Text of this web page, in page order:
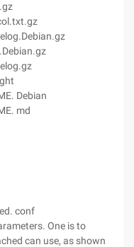
Debian
md
conf
One is to
can use, as shown